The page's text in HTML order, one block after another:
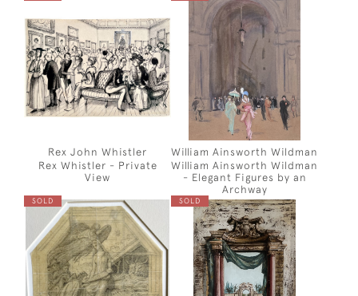
Rex John Whistler
Rex Whistler - Private
View
William Ainsworth Wildman
William Ainsworth Wildman
- Elegant Figures by an
Archway
SOLD SOLD